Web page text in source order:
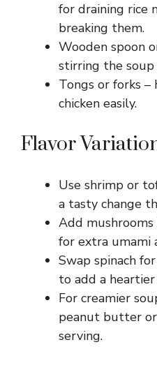
for draining rice
breaking them.
Wooden spoon
stirring the
Tongs or forks –
chicken easily.
Flavor
Use shrimp or
a tasty change
Add
for extra umami
Swap spinach
to add a
For creamier
peanut butter
serving.